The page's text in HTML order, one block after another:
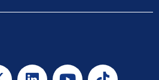
L
Y
T